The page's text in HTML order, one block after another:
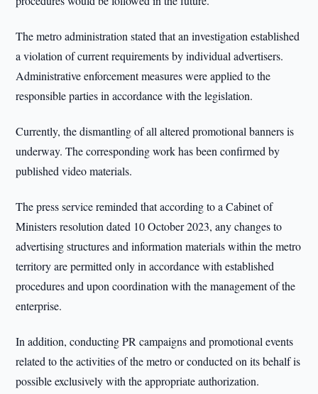
The metro administration stated that an investigation established
a violation of current requirements by individual advertisers.
Administrative enforcement measures were applied to the
responsible parties in accordance with the legislation.
Currently, the dismantling of all altered promotional banners is
underway. The corresponding work has been confirmed by
published video materials.
The press service reminded that according to a Cabinet of
Ministers resolution dated 10 October 2023, any changes to
advertising structures and information materials within the metro
territory are permitted only in accordance with established
procedures and upon coordination with the management of the
enterprise.
In addition, conducting PR campaigns and promotional events
related to the activities of the metro or conducted on its behalf is
possible exclusively with the appropriate authorization.